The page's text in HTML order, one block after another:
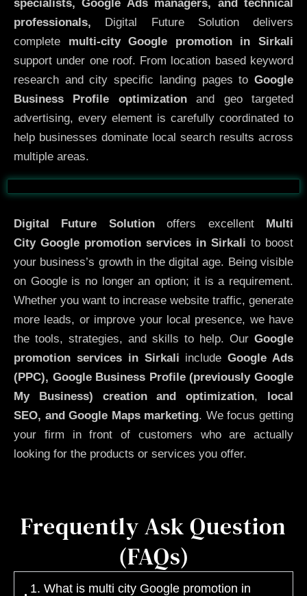
specialists, Google Ads managers, and technical
professionals, Digital Future Solution delivers
complete multi-city Google promotion in Sirkali
support under one roof. From location based keyword
research and city specific landing pages to Google
Business Profile optimizationand geo targeted
advertising, every element is carefully coordinated to
help businesses dominate local search results across
multiple areas.
Before After
Digital Future Solutionoffers excellent
Multi
City Google promotion services in Sirkali to boost
your business’s growth in the digital age. Being visible
on Google is no longer an option; it is a requirement.
Whether you want to increase website traffic, generate
more leads, or improve your local presence, we have
the tools, strategies, and skills to help. Our Google
promotion services in Sirkali includeGoogle Ads
(PPC), Google Business Profile (previously Google
My Business)
creation and optimization,
local
SEO, and Google Maps marketing. We focus getting
your firm in front of customers who are actually
looking for the products or services you offer.
Frequently Ask Question
(FAQs)
1. What is multi city Google promotion in